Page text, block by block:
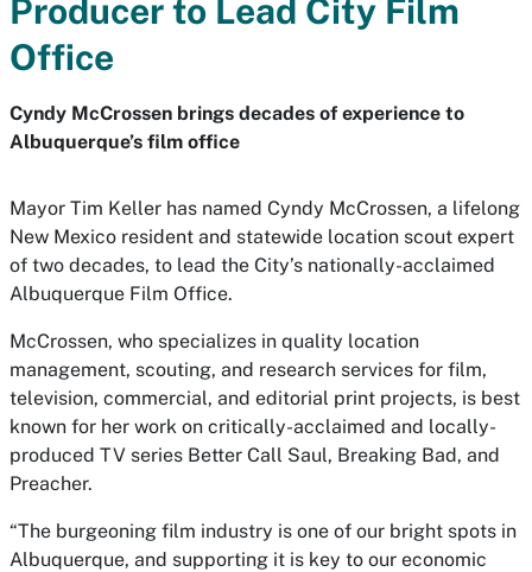
Producer to Lead City Film
Office
Cyndy McCrossen brings decades of experience to
Albuquerque’s film office
Mayor Tim Keller has named Cyndy McCrossen, a lifelong
New Mexico resident and statewide location scout expert
of two decades, to lead the City’s nationally-acclaimed
Albuquerque Film Office.
McCrossen, who specializes in quality location
management, scouting, and research services for film,
television, commercial, and editorial print projects, is best
known for her work on critically-acclaimed and locally-
produced TV series Better Call Saul, Breaking Bad, and
Preacher.
“The burgeoning film industry is one of our bright spots in
Albuquerque, and supporting it is key to our economic